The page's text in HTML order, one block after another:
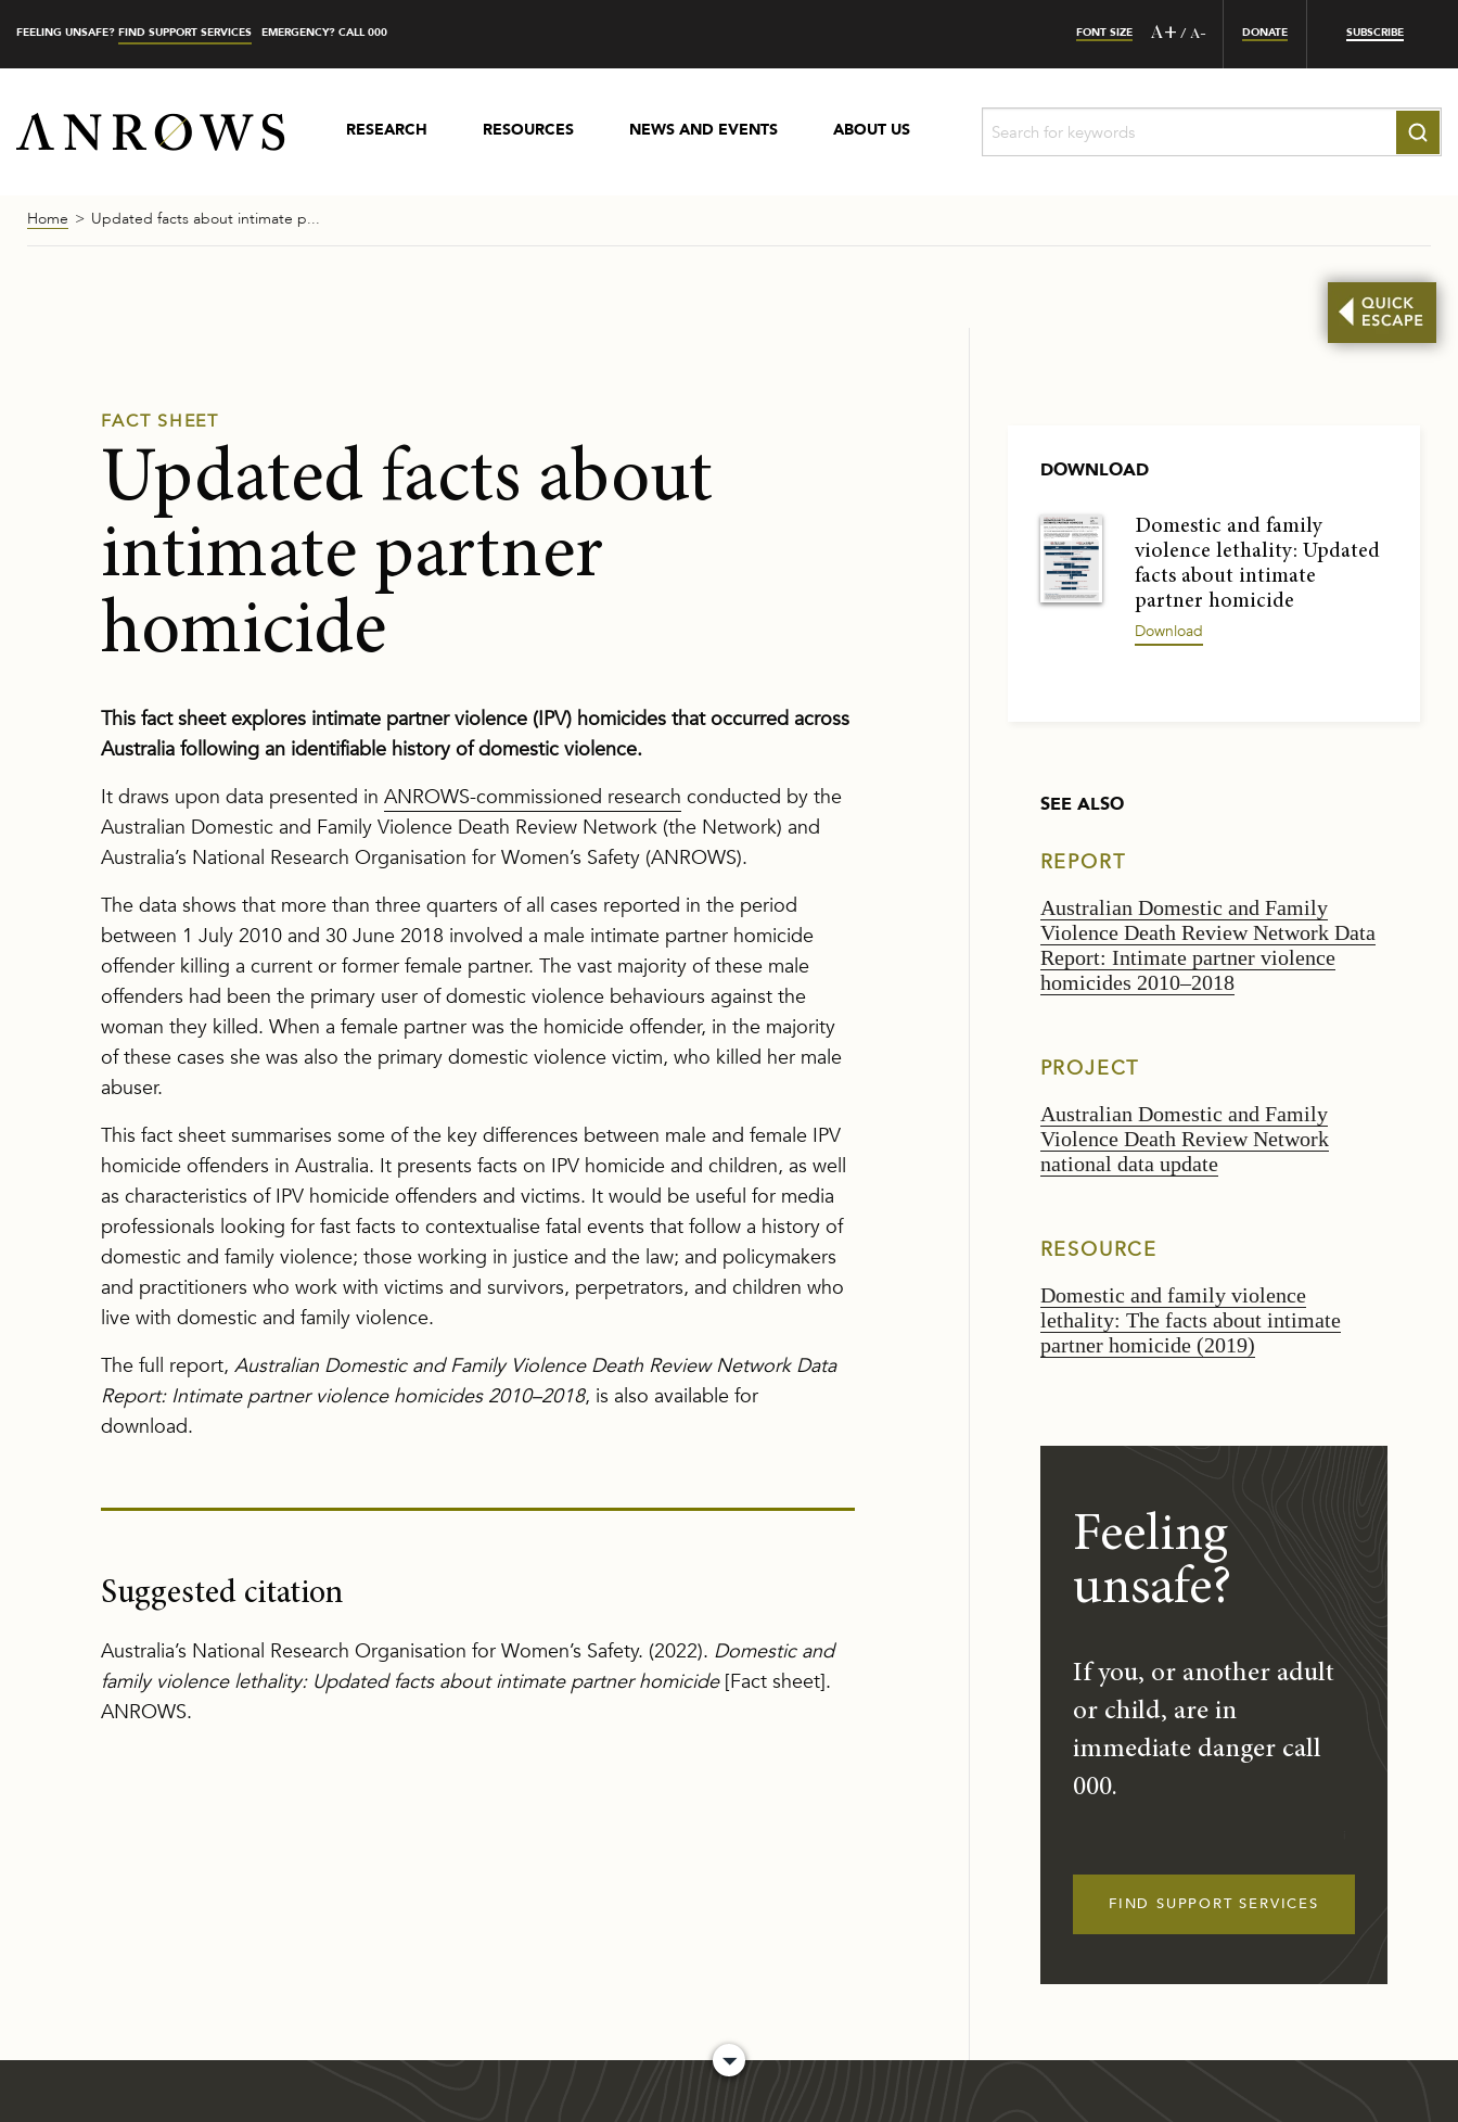
FEELING UNSAFE? FIND SUPPORT SERVICES EMERGENCY? CALL 000 FONT SIZE A+ / A- DONATE SUBSCRIBE
RESEARCH RESOURCES NEWS AND EVENTS ABOUT US
Home Updated facts about intimate p...
FACT SHEET
Updated facts about
intimate partner
homicide
This fact sheet explores intimate partner violence (IPV) homicides that occurred across
Australia following an identifiable history of domestic violence.
It draws upon data presented inANROWS-commissioned research conducted by the
Australian Domestic and Family Violence Death Review Network (the Network) and
Australia’s National Research Organisation for Women’s Safety (ANROWS).
The data shows that more than three quarters of all cases reported in the period
between 1 July 2010 and 30 June 2018 involved a male intimate partner homicide
offender killing a current or former female partner. The vast majority of these male
offenders had been the primary user of domestic violence behaviours against the
woman they killed. When a female partner was the homicide offender, in the majority
of these cases she was also the primary domestic violence victim, who killed her male
abuser.
This fact sheet summarises some of the key differences between male and female IPV
homicide offenders in Australia. It presents facts on IPV homicide and children, as well
as characteristics of IPV homicide offenders and victims. It would be useful for media
professionals looking for fast facts to contextualise fatal events that follow a history of
domestic and family violence; those working in justice and the law; and policymakers
and practitioners who work with victims and survivors, perpetrators, and children who
live with domestic and family violence.
The full report,Australian Domestic and Family Violence Death Review Network Data
Report: Intimate partner violence homicides 2010–2018, is also available for
download.
Suggested citation
Australia’s National Research Organisation for Women’s Safety. (2022). Domestic and
family violence lethality: Updated facts about intimate partner homicide[Fact sheet].
ANROWS.
DOWNLOAD
Domestic and family
violence lethality: Updated
facts about intimate
partner homicide
Download
SEE ALSO
REPORT
Australian Domestic and Family
Violence Death Review Network Data
Report: Intimate partner violence
homicides 2010–2018
PROJECT
Australian Domestic and Family
Violence Death Review Network
national data update
RESOURCE
Domestic and family violence
lethality: The facts about intimate
partner homicide (2019)
Feeling
unsafe?
If you, or another adult
or child, are in
immediate danger call
000.
FIND SUPPORT SERVICES